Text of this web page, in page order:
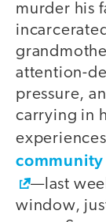
murder his
attention-
pressure,
carrying in
—last
window,